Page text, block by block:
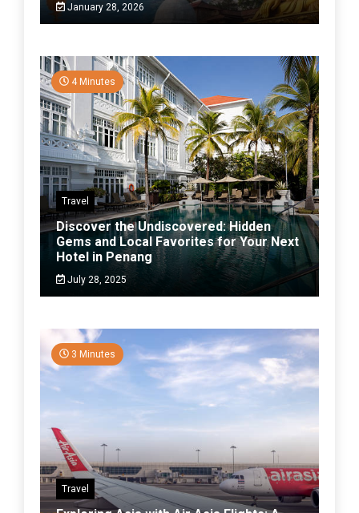
January 28, 2026
4 Minutes
Travel
Discover the Undiscovered: Hidden
Gems and Local Favorites for Your Next
Hotel in Penang
July 28, 2025
3 Minutes
Travel